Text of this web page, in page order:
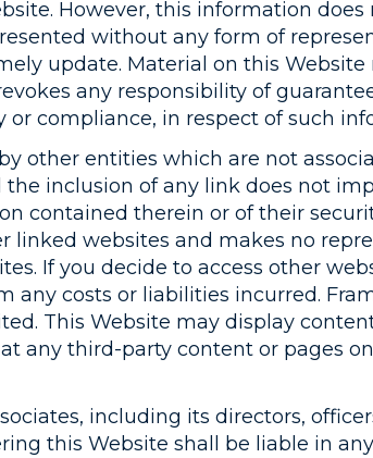
However, this information does
without any form of
update. Material on this
any responsibility of
compliance, in respect of such
other entities which are not
inclusion of any link does not
contained therein or of their
websites and makes no
If you decide to access other
costs or liabilities incurred.
This Website may display
any third-party content or pages
including its directors,
this Website shall be liable in